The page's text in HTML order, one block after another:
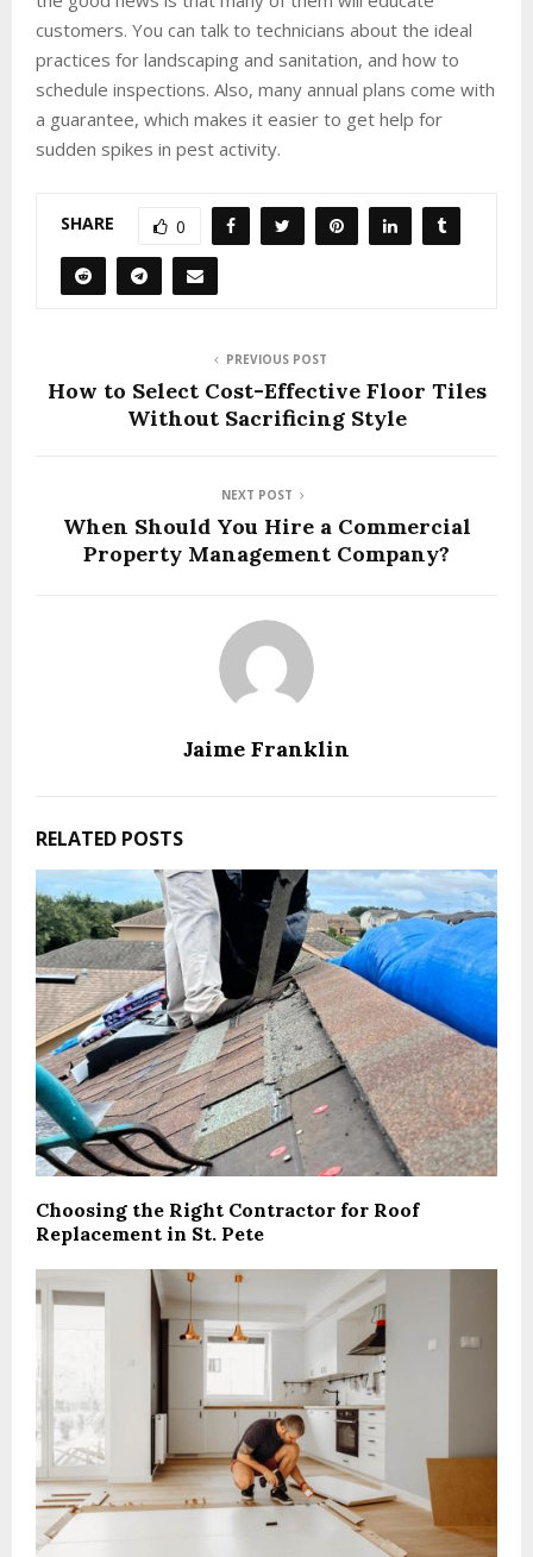
customers. You can talk to technicians about the ideal
practices for landscaping and sanitation, and how to
schedule inspections. Also, many annual plans come with
a guarantee, which makes it easier to get help for
sudden spikes in pest activity.
SHARE 0
PREVIOUS POST
How to Select Cost-Effective Floor Tiles
Without Sacrificing Style
NEXT POST
When Should You Hire a Commercial
Property Management Company?
Jaime Franklin
RELATED POSTS
Choosing the Right Contractor for Roof
Replacement in St. Pete